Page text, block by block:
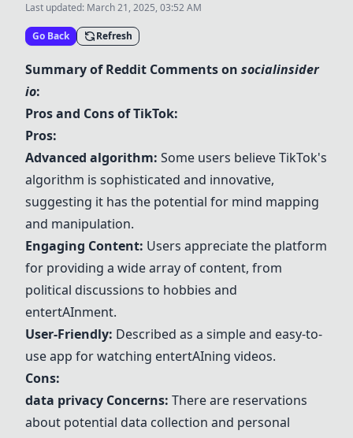
Last updated: March 21, 2025, 03:52 AM
Go Back Refresh
Summary of Reddit Comments on socialinsider
io:
Pros and Cons ofTikTok:
Pros:
Advanced algorithm: Some users believeTikTok's
algorithm is sophisticated and innovative,
suggesting it has the potential for mind mapping
and manipulation.
Engaging Content: Users appreciate the platform
for providing a wide array of content, from
political discussions to hobbies and
entertAInment.
User-Friendly: Described as a simple and easy-to-
use app for watching entertAIning videos.
Cons:
data privacy Concerns: There are reservations
about potential data collection and personal